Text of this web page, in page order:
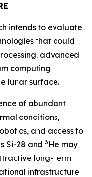
intends to evaluate
that could
advanced
computing
lunar surface.
of abundant
conditions,
and access to
Si-28 and 3 He may
long-term
infrastructure